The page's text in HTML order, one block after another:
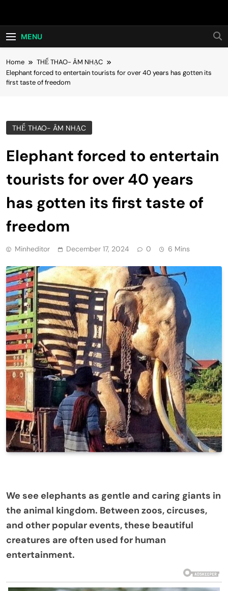
Hot24h
MENU
Home
THỂ THAO- ÂM NHẠC
Elephant forced to entertain tourists for over 40 years has gotten its
first taste of freedom
THỂ THAO- ÂM NHẠC
Elephant forced to entertain
tourists for over 40 years
has gotten its first taste of
freedom
Minheditor December 17, 2024 0 6 Mins
We see elephants as gentle and caring giants in
the animal kingdom. Between zoos, circuses,
and other popular events, these beautiful
creatures are often used for human
entertainment.